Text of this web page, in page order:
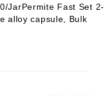
JarPermite Fast Set 2-
alloy capsule, Bulk